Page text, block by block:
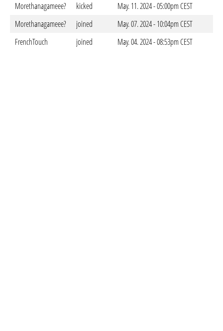
Morethanagameee?
kicked
May. 11. 2024 - 05:00pm CEST
Morethanagameee?
joined
May. 07. 2024 - 10:04pm CEST
FrenchTouch
joined May. 04. 2024 - 08:53pm CEST